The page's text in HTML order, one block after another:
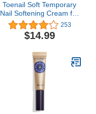
Toenail Soft Temporary
Nail Softening Cream for
Thick, Hard Toenails with
Aloe 1 Oz with Easy Hold
Toenail Clipper
253
$14.99